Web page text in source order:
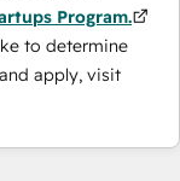
Program.
to determine
apply, visit